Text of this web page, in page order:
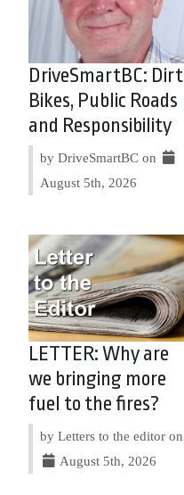
DriveSmartBC: Dirt
Bikes, Public Roads
and Responsibility
by DriveSmartBC on
August 5th, 2026
LETTER: Why are
we bringing more
fuel to the fires?
by Letters to the editor on
August 5th, 2026